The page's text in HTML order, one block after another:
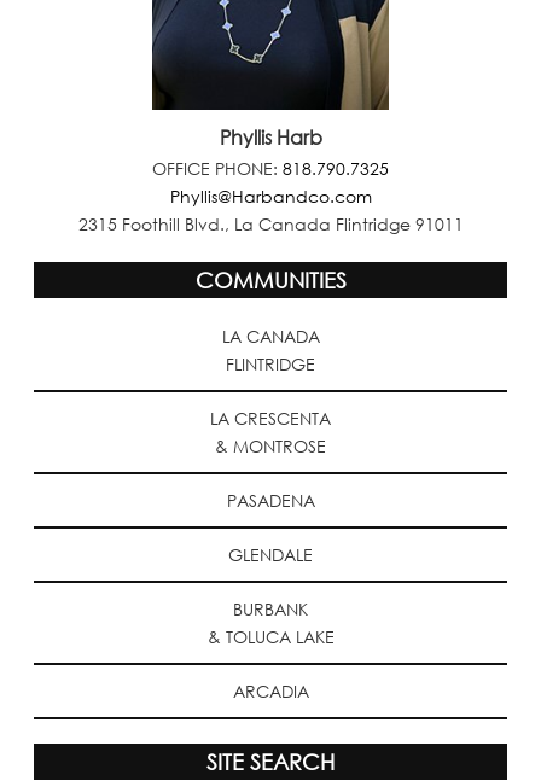
Phyllis Harb
OFFICE PHONE: 818.790.7325
Phyllis@Harbandco.com
2315 Foothill Blvd., La Canada Flintridge 91011
COMMUNITIES
LA CANADA
FLINTRIDGE
LA CRESCENTA
& MONTROSE
PASADENA
GLENDALE
BURBANK
& TOLUCA LAKE
ARCADIA
SITE SEARCH